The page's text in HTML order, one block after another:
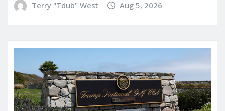
Terry "Tdub" West Aug 5, 2026